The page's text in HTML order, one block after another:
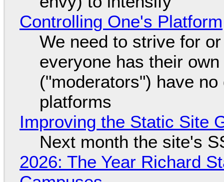
Controlling One's Platform
We need to strive for
everyone has their
("moderators") have
platforms
Improving the Static Site
Next month the site's
2026: The Year Richard